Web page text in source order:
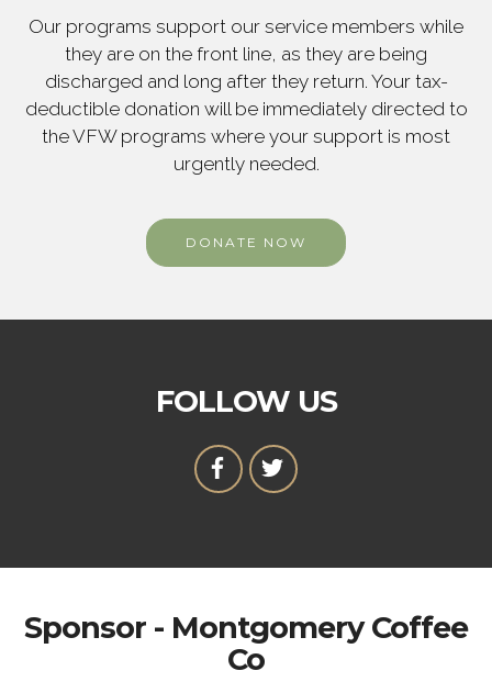
Our programs support our service members while
they are on the front line, as they are being
discharged and long after they return. Your tax-
deductible donation will be immediately directed to
the VFW programs where your support is most
urgently needed.
DONATE NOW
FOLLOW US
Sponsor - Montgomery Coffee
Co